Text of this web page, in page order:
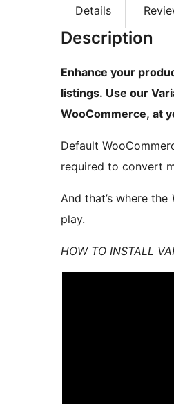
Details
Description
Enhance your
listings. Use our
WooCommerce, at
Default
required to convert
And that’s where the
play.
HOW TO INSTALL